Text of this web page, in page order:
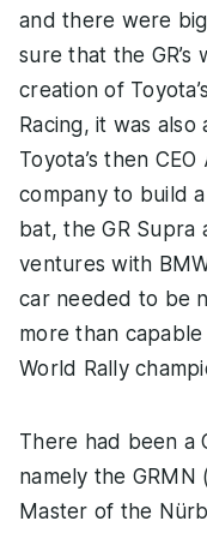
and there were
sure that the GR’s
creation of
Racing, it was
Toyota’s then
company to build
bat, the GR Supra
ventures with
car needed to be
more than
World Rally
There had been a
namely the GRMN
Master of the